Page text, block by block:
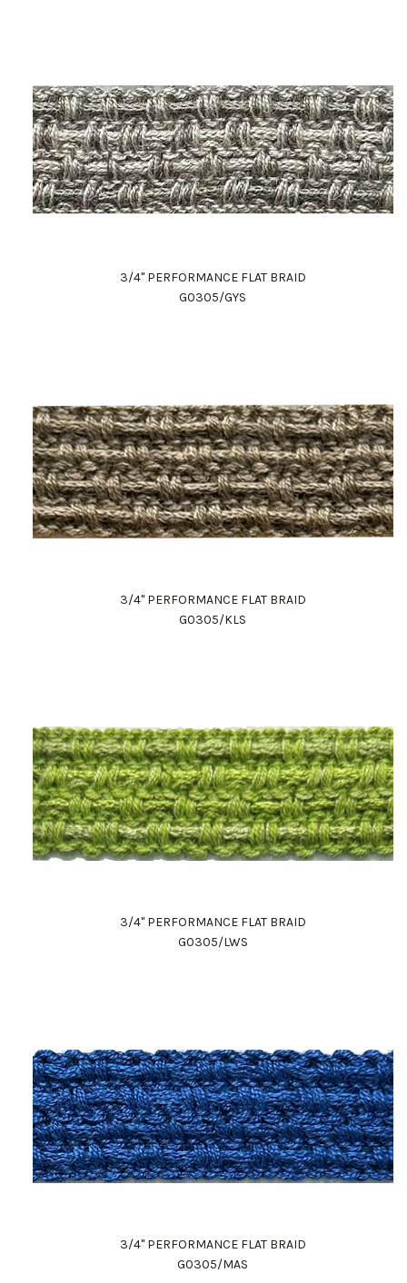
3/4" PERFORMANCE FLAT BRAID
G0305/GYS
3/4" PERFORMANCE FLAT BRAID
G0305/KLS
3/4" PERFORMANCE FLAT BRAID
G0305/LWS
3/4" PERFORMANCE FLAT BRAID
G0305/MAS